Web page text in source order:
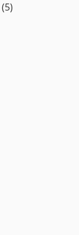
(5)